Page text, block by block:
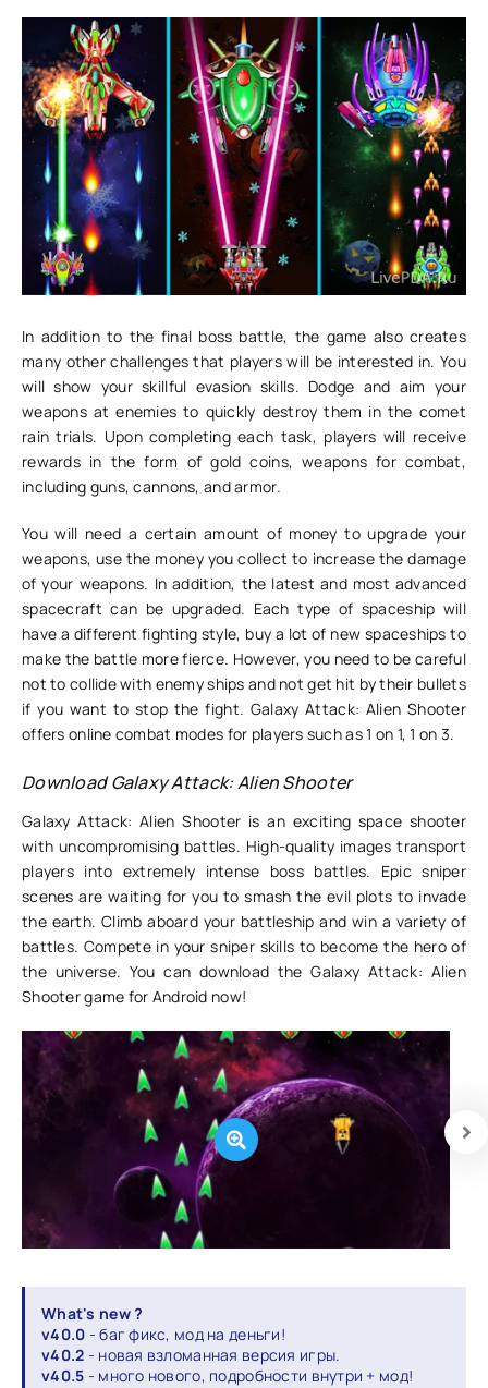
In addition to the final boss battle, the game also creates
many other challenges that players will be interested in. You
will show your skillful evasion skills. Dodge and aim your
weapons at enemies to quickly destroy them in the comet
rain trials. Upon completing each task, players will receive
rewards in the form of gold coins, weapons for combat,
including guns, cannons, and armor.
You will need a certain amount of money to upgrade your
weapons, use the money you collect to increase the damage
of your weapons. In addition, the latest and most advanced
spacecraft can be upgraded. Each type of spaceship will
have a different fighting style, buy a lot of new spaceships to
make the battle more fierce. However, you need to be careful
not to collide with enemy ships and not get hit by their bullets
if you want to stop the fight. Galaxy Attack: Alien Shooter
offers online combat modes for players such as 1 on 1, 1 on 3.
Download Galaxy Attack: Alien Shooter
Galaxy Attack: Alien Shooter is an exciting space shooter
with uncompromising battles. High-quality images transport
players into extremely intense boss battles. Epic sniper
scenes are waiting for you to smash the evil plots to invade
the earth. Climb aboard your battleship and win a variety of
battles. Compete in your sniper skills to become the hero of
the universe. You can download the Galaxy Attack: Alien
Shooter game for Android now!
What's new ?
v40.0 - баг фикс, мод на деньги!
v40.2 - новая взломанная версия игры.
v40.5 - много нового, подробности внутри + мод!